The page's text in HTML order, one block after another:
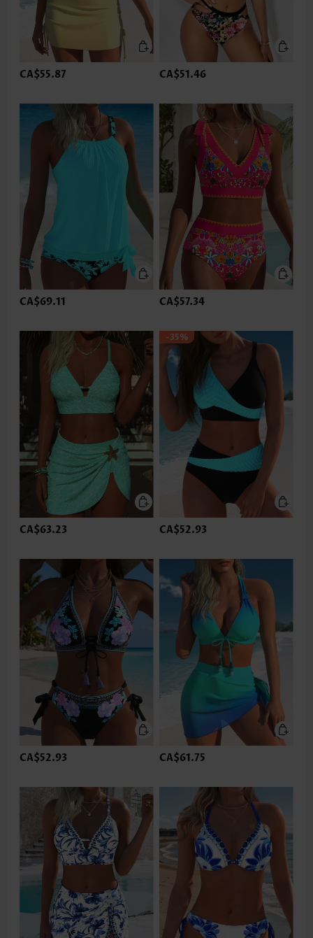
CA$55.87 CA$51.46
CA$69.11 CA$57.34
CA$63.23
-35%
CA$52.93
CA$52.93 CA$61.75